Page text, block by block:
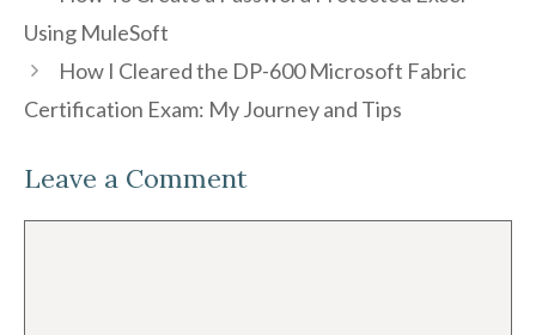
Using MuleSoft
How I Cleared the DP-600 Microsoft Fabric
Certification Exam: My Journey and Tips
Leave a Comment